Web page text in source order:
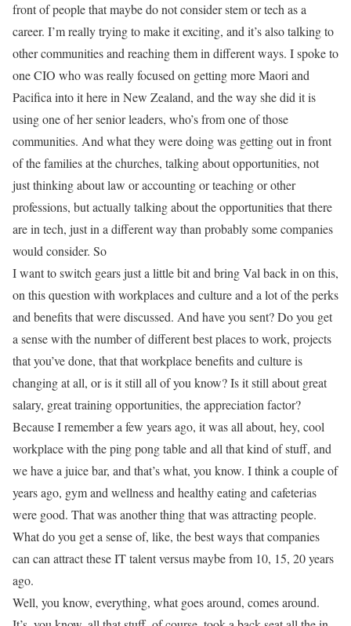
front of people that maybe do not consider stem or tech as a
career. I’m really trying to make it exciting, and it’s also talking to
other communities and reaching them in different ways. I spoke to
one CIO who was really focused on getting more Maori and
Pacifica into it here in New Zealand, and the way she did it is
using one of her senior leaders, who’s from one of those
communities. And what they were doing was getting out in front
of the families at the churches, talking about opportunities, not
just thinking about law or accounting or teaching or other
professions, but actually talking about the opportunities that there
are in tech, just in a different way than probably some companies
would consider. So
I want to switch gears just a little bit and bring Val back in on this,
on this question with workplaces and culture and a lot of the perks
and benefits that were discussed. And have you sent? Do you get
a sense with the number of different best places to work, projects
that you’ve done, that that workplace benefits and culture is
changing at all, or is it still all of you know? Is it still about great
salary, great training opportunities, the appreciation factor?
Because I remember a few years ago, it was all about, hey, cool
workplace with the ping pong table and all that kind of stuff, and
we have a juice bar, and that’s what, you know. I think a couple of
years ago, gym and wellness and healthy eating and cafeterias
were good. That was another thing that was attracting people.
What do you get a sense of, like, the best ways that companies
can can attract these IT talent versus maybe from 10, 15, 20 years
ago.
Well, you know, everything, what goes around, comes around.